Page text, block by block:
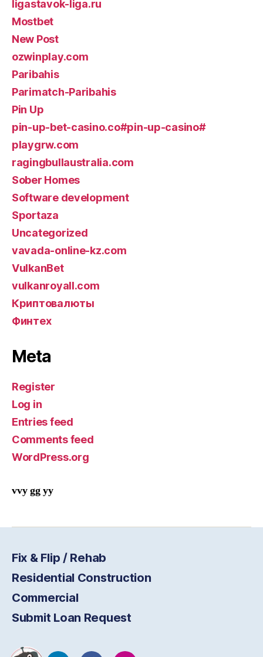
ligastavok-liga.ru
Mostbet
New Post
ozwinplay.com
Paribahis
Parimatch-Paribahis
Pin Up
pin-up-bet-casino.co#pin-up-casino#
playgrw.com
ragingbullaustralia.com
Sober Homes
Software development
Sportaza
Uncategorized
vavada-online-kz.com
VulkanBet
vulkanroyall.com
Криптовалюты
Финтех
Meta
Register
Log in
Entries feed
Comments feed
WordPress.org
vvy gg yy
Fix & Flip / Rehab
Residential Construction
Commercial
Submit Loan Request